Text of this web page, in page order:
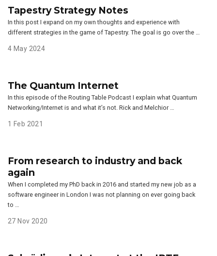
Tapestry Strategy Notes
In this post I expand on my own thoughts and experience with
different strategies in the game of Tapestry. The goal is go over the …
4 May 2024
The Quantum Internet
In this episode of the Routing Table Podcast I explain what Quantum
Networking/Internet is and what it’s not. Rick and Melchior …
1 Feb 2021
From research to industry and back
again
When I completed my PhD back in 2016 and started my new job as a
software engineer in London I was not planning on ever going back
to …
27 Nov 2020